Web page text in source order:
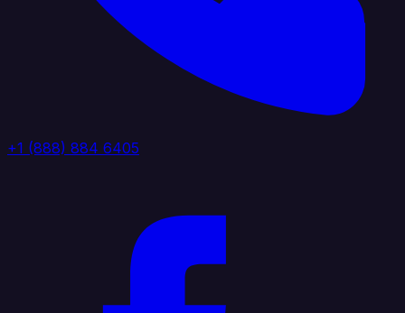
+1 (888) 884 6405